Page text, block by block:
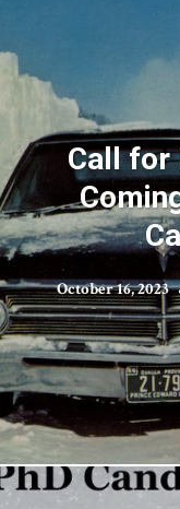
Call for
October 16, 2023